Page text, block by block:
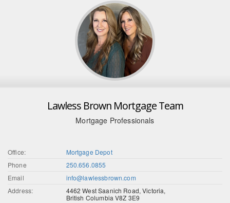
Lawless Brown Mortgage Team
Mortgage Professionals
Office:
Mortgage Depot
Phone
250.656.0855
Email
info@lawlessbrown.com
Address:
4462 West Saanich Road, Victoria,
British Columbia V8Z 3E9